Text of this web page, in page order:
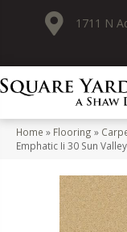
1711 N
Home » Flooring »
Emphatic Ii 30 Sun